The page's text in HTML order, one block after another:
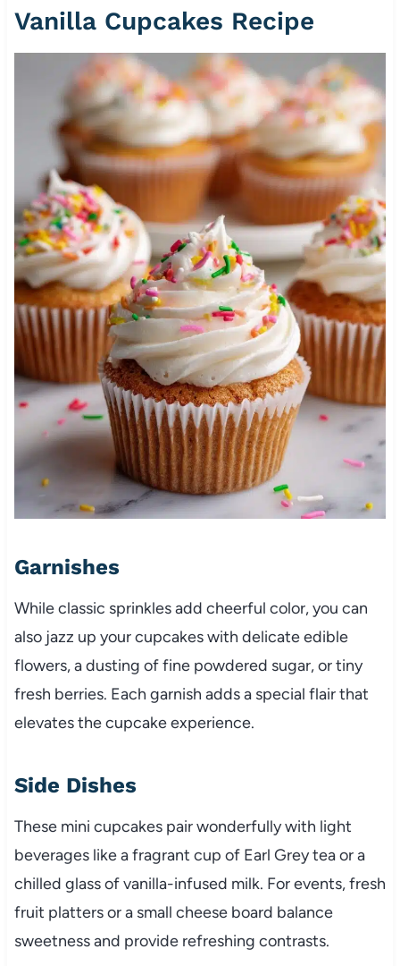
Vanilla Cupcakes Recipe
Garnishes
While classic sprinkles add cheerful color, you can
also jazz up your cupcakes with delicate edible
flowers, a dusting of fine powdered sugar, or tiny
fresh berries. Each garnish adds a special flair that
elevates the cupcake experience.
Side Dishes
These mini cupcakes pair wonderfully with light
beverages like a fragrant cup of Earl Grey tea or a
chilled glass of vanilla-infused milk. For events, fresh
fruit platters or a small cheese board balance
sweetness and provide refreshing contrasts.